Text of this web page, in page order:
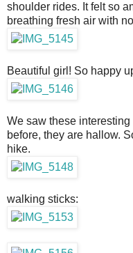
shoulder rides. It felt so
breathing fresh air with
Beautiful girl! So happy
We saw these
before, they are hallow.
hike.
walking sticks: